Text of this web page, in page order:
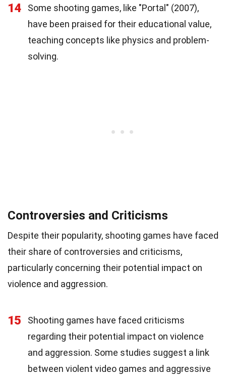
14
Some shooting games, like "Portal" (2007),
have been praised for their educational value,
teaching concepts like physics and problem-
solving.
Controversies and Criticisms
Despite their popularity, shooting games have faced
their share of controversies and criticisms,
particularly concerning their potential impact on
violence and aggression.
15
Shooting games have faced criticisms
regarding their potential impact on violence
and aggression. Some studies suggest a link
between violent video games and aggressive